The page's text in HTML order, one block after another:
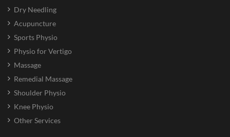
Dry Needling
Acupuncture
Sports Physio
Physio for Vertigo
Massage
Remedial Massage
Shoulder Physio
Knee Physio
Other Services